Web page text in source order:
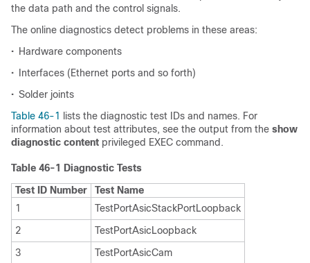
the data path and the control signals.
The online diagnostics detect problems in these areas:
• Hardware components
•
Interfaces (Ethernet ports and so forth)
• Solder joints
Table 46-1
lists the diagnostic test IDs and names. For
information about test attributes, see the output from the show
diagnostic content privileged EXEC command.
Table 46-1 Diagnostic Tests
Test ID Number
Test Name
1
TestPortAsicStackPortLoopback
2
TestPortAsicLoopback
3
TestPortAsicCam